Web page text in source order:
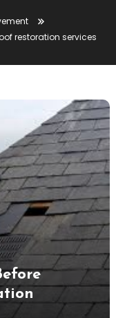
restoration services